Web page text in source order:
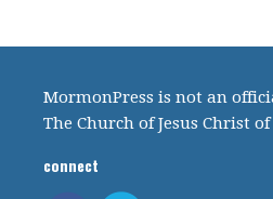
MormonPress is not an
The Church of Jesus Christ
connect